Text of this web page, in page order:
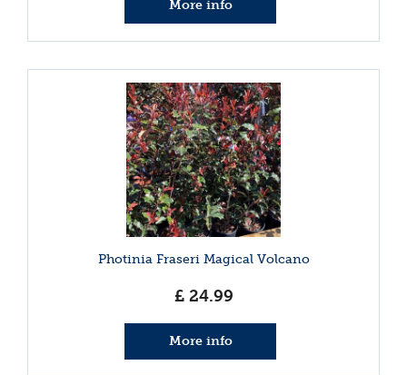
More info
Photinia Fraseri Magical Volcano
£ 24.99
More info